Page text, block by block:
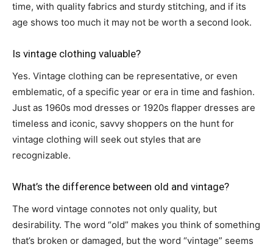
time, with quality fabrics and sturdy stitching, and if its
age shows too much it may not be worth a second look.
Is vintage clothing valuable?
Yes. Vintage clothing can be representative, or even
emblematic, of a specific year or era in time and fashion.
Just as 1960s mod dresses or 1920s flapper dresses are
timeless and iconic, savvy shoppers on the hunt for
vintage clothing will seek out styles that are
recognizable.
What’s the difference between old and vintage?
The word vintage connotes not only quality, but
desirability. The word “old” makes you think of something
that’s broken or damaged, but the word “vintage” seems